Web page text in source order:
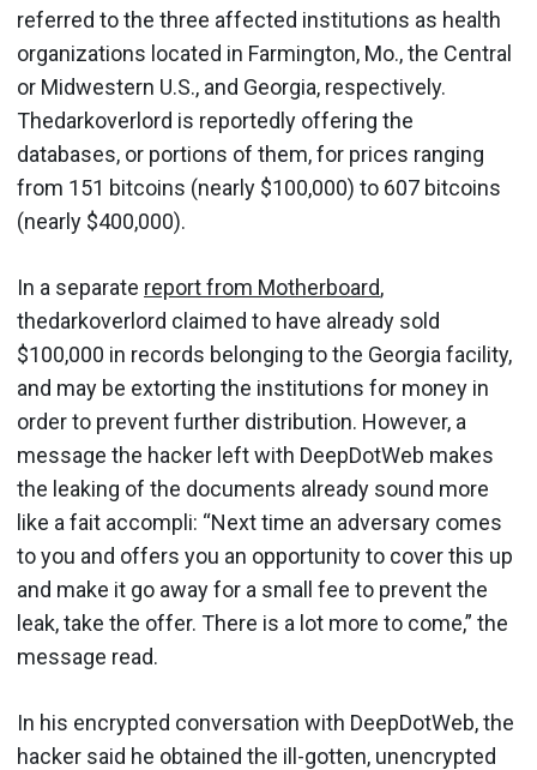
referred to the three affected institutions as health
organizations located in Farmington, Mo., the Central
or Midwestern U.S., and Georgia, respectively.
Thedarkoverlord is reportedly offering the
databases, or portions of them, for prices ranging
from 151 bitcoins (nearly $100,000) to 607 bitcoins
(nearly $400,000).
In a separate report from Motherboard,
thedarkoverlord claimed to have already sold
$100,000 in records belonging to the Georgia facility,
and may be extorting the institutions for money in
order to prevent further distribution. However, a
message the hacker left with DeepDotWeb makes
the leaking of the documents already sound more
like a fait accompli: “Next time an adversary comes
to you and offers you an opportunity to cover this up
and make it go away for a small fee to prevent the
leak, take the offer. There is a lot more to come,” the
message read.
In his encrypted conversation with DeepDotWeb, the
hacker said he obtained the ill-gotten, unencrypted